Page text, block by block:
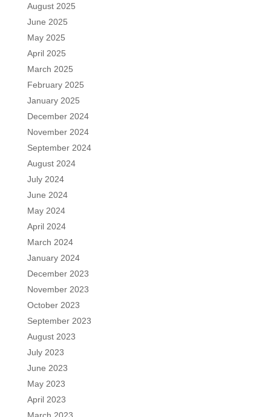
August 2025
June 2025
May 2025
April 2025
March 2025
February 2025
January 2025
December 2024
November 2024
September 2024
August 2024
July 2024
June 2024
May 2024
April 2024
March 2024
January 2024
December 2023
November 2023
October 2023
September 2023
August 2023
July 2023
June 2023
May 2023
April 2023
March 2023